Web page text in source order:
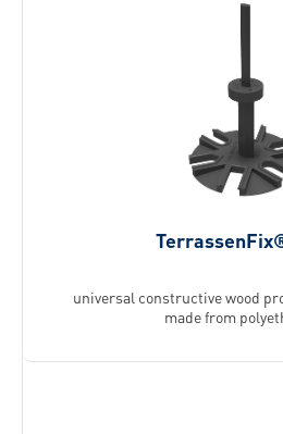
universal constructive wood
made from